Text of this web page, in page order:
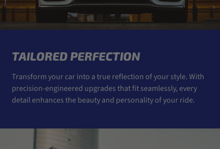
TAILORED PERFECTION
Transform your car into a true reflection of your style. With
precision-engineered upgrades that fit seamlessly, every
detail enhances the beauty and personality of your ride.